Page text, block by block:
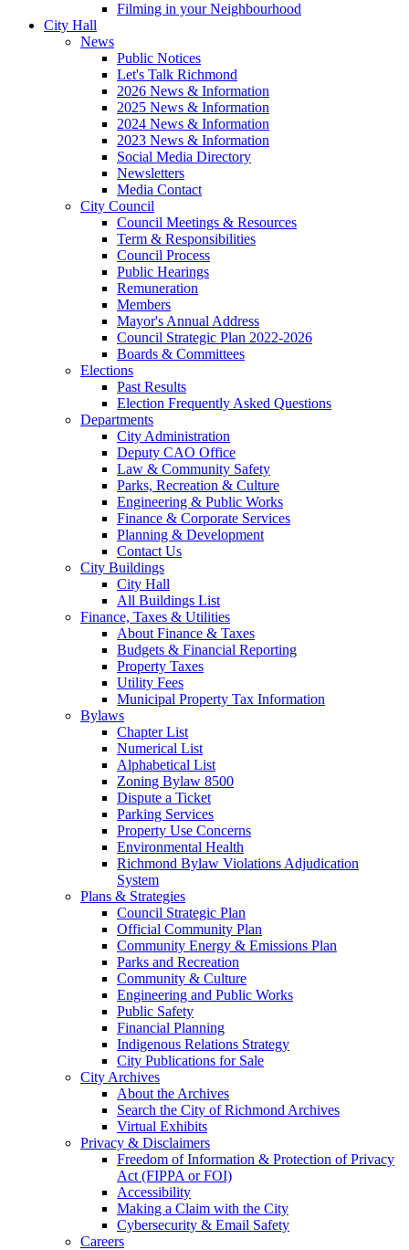
Filming in your Neighbourhood
City Hall
News
Public Notices
Let's Talk Richmond
2026 News & Information
2025 News & Information
2024 News & Information
2023 News & Information
Social Media Directory
Newsletters
Media Contact
City Council
Council Meetings & Resources
Term & Responsibilities
Council Process
Public Hearings
Remuneration
Members
Mayor's Annual Address
Council Strategic Plan 2022-2026
Boards & Committees
Elections
Past Results
Election Frequently Asked Questions
Departments
City Administration
Deputy CAO Office
Law & Community Safety
Parks, Recreation & Culture
Engineering & Public Works
Finance & Corporate Services
Planning & Development
Contact Us
City Buildings
City Hall
All Buildings List
Finance, Taxes & Utilities
About Finance & Taxes
Budgets & Financial Reporting
Property Taxes
Utility Fees
Municipal Property Tax Information
Bylaws
Chapter List
Numerical List
Alphabetical List
Zoning Bylaw 8500
Dispute a Ticket
Parking Services
Property Use Concerns
Environmental Health
Richmond Bylaw Violations Adjudication
System
Plans & Strategies
Council Strategic Plan
Official Community Plan
Community Energy & Emissions Plan
Parks and Recreation
Community & Culture
Engineering and Public Works
Public Safety
Financial Planning
Indigenous Relations Strategy
City Publications for Sale
City Archives
About the Archives
Search the City of Richmond Archives
Virtual Exhibits
Privacy & Disclaimers
Freedom of Information & Protection of Privacy
Act (FIPPA or FOI)
Accessibility
Making a Claim with the City
Cybersecurity & Email Safety
Careers